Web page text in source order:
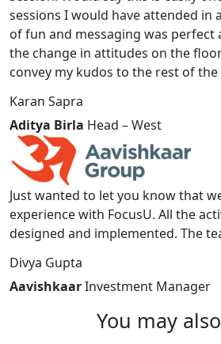
sessions I would have attended in
of fun and messaging was perfect
the change in attitudes on the
convey my kudos to the rest of the
Karan Sapra
Aditya Birla Head – West
Just wanted to let you know that
experience with FocusU. All the
designed and implemented. The
Divya Gupta
AavishkaarInvestment Manager
You may also